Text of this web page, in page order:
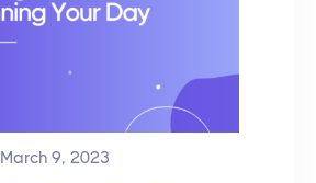
March 9, 2023